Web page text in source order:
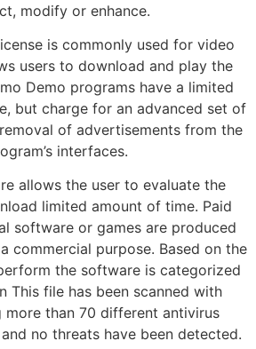
modify or enhance.
is commonly used for video
users to download and play the
Demo programs have a limited
but charge for an advanced set of
of advertisements from the
interfaces.
allows the user to evaluate the
limited amount of time. Paid
software or games are produced
commercial purpose. Based on the
the software is categorized
This file has been scanned with
more than 70 different antivirus
no threats have been detected.